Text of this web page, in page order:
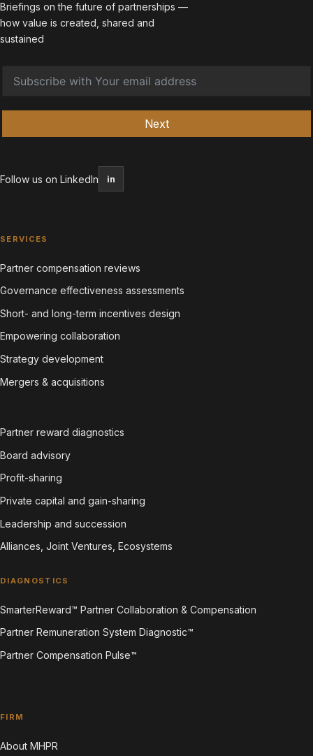
Briefings on the future of partnerships —
how value is created, shared and
sustained
Next
Follow us on LinkedIn in
SERVICES
Partner compensation reviews
Governance effectiveness assessments
Short- and long-term incentives design
Empowering collaboration
Strategy development
Mergers & acquisitions
Partner reward diagnostics
Board advisory
Profit-sharing
Private capital and gain-sharing
Leadership and succession
Alliances, Joint Ventures, Ecosystems
DIAGNOSTICS
SmarterReward™ Partner Collaboration & Compensation
Partner Remuneration System Diagnostic™
Partner Compensation Pulse™
FIRM
About MHPR